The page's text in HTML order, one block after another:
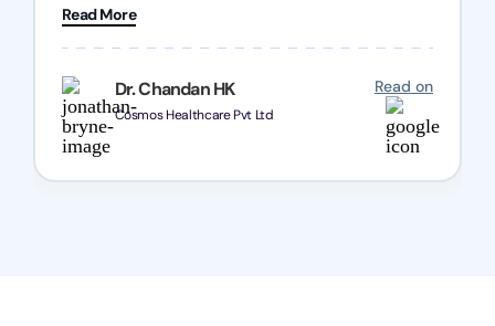
Dr. Chandan HK
Cosmos Healthcare Pvt Ltd
Read on
patience and good quality of work Cosmos-
Chozen HealthCare Private Limited Thank you
one and all.. Keep going with same dedication.
Read More